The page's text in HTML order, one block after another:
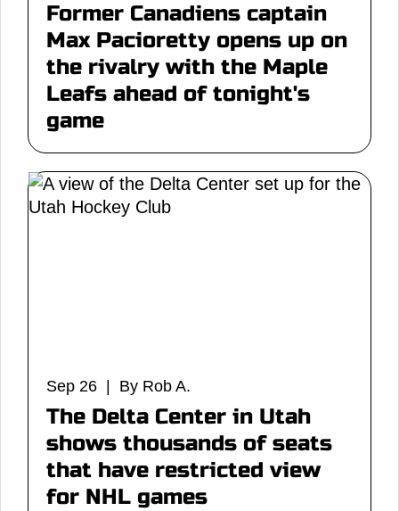
Former Canadiens captain
Max Pacioretty opens up on
the rivalry with the Maple
Leafs ahead of tonight's
game
Sep 26 | By Rob A.
The Delta Center in Utah
shows thousands of seats
that have restricted view
for NHL games